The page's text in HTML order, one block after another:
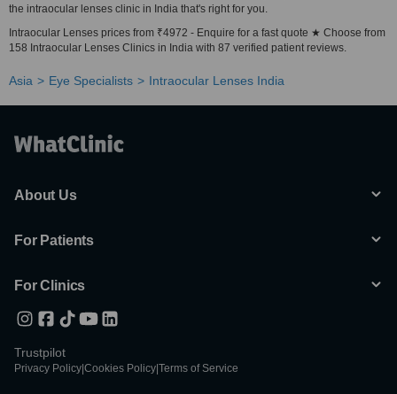
the intraocular lenses clinic in India that's right for you.
Intraocular Lenses prices from ₹4972 - Enquire for a fast quote ★ Choose from
158 Intraocular Lenses Clinics in India with 87 verified patient reviews.
Asia Eye Specialists Intraocular Lenses India
About Us
For Patients
For Clinics
Trustpilot
Privacy Policy Cookies Policy Terms of Service